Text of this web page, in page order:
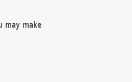
may make